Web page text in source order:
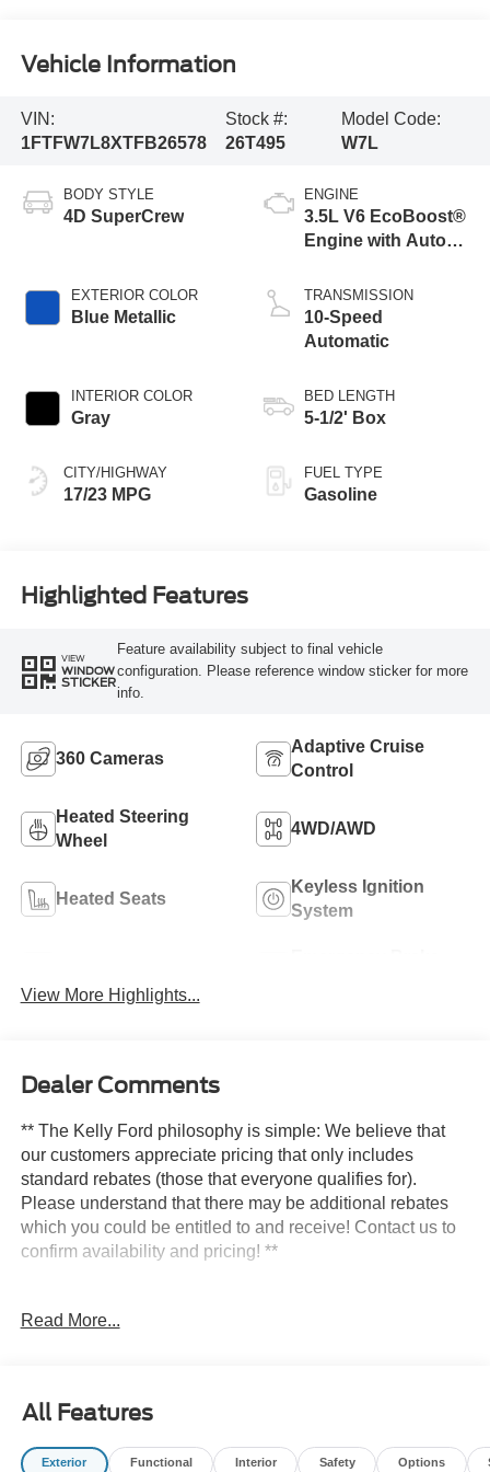
Vehicle Information
VIN:
1FTFW7L8XTFB26578
Stock #:
26T495
Model Code:
W7L
BODY STYLE
4D SuperCrew
EXTERIOR COLOR
Blue Metallic
INTERIOR COLOR
Gray
CITY/HIGHWAY
17/23 MPG
ENGINE
3.5L V6 EcoBoost®
Engine with Auto
Technology
TRANSMISSION
10-Speed
Automatic
BED LENGTH
5-1/2' Box
FUEL TYPE
Gasoline
Highlighted Features
VIEW
WINDOW
STICKER
Feature availability subject to final vehicle
configuration. Please reference window sticker for more
info.
360 Cameras
Adaptive Cruise
Control
Heated Steering
Wheel
4WD/AWD
Heated Seats
Keyless Ignition
System
View More Highlights...
Dealer Comments
** The Kelly Ford philosophy is simple: We believe that
our customers appreciate pricing that only includes
standard rebates (those that everyone qualifies for).
Please understand that there may be additional rebates
which you could be entitled to and receive! Contact us to
confirm availability and pricing! **
Here at Kelly Ford we take our Internet Business Very
Fun, Informative, and Fair! Here are our promises:
* Transparent Pricing and Sales Process- NO
Read More...
All Features
Exterior Functional Interior Safety Options